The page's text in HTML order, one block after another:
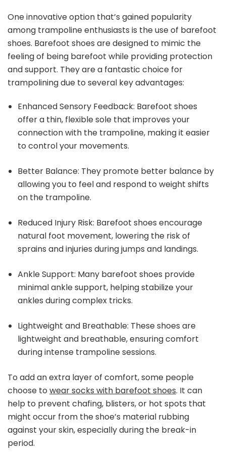
One innovative option that’s gained popularity
among trampoline enthusiasts is the use of barefoot
shoes. Barefoot shoes are designed to mimic the
feeling of being barefoot while providing protection
and support. They are a fantastic choice for
trampolining due to several key advantages:
Enhanced Sensory Feedback: Barefoot shoes
offer a thin, flexible sole that improves your
connection with the trampoline, making it easier
to control your movements.
Better Balance: They promote better balance by
allowing you to feel and respond to weight shifts
on the trampoline.
Reduced Injury Risk: Barefoot shoes encourage
natural foot movement, lowering the risk of
sprains and injuries during jumps and landings.
Ankle Support: Many barefoot shoes provide
minimal ankle support, helping stabilize your
ankles during complex tricks.
Lightweight and Breathable: These shoes are
lightweight and breathable, ensuring comfort
during intense trampoline sessions.
To add an extra layer of comfort, some people
choose to wear socks with barefoot shoes. It can
help to prevent chafing, blisters, or hot spots that
might occur from the shoe’s material rubbing
against your skin, especially during the break-in
period.